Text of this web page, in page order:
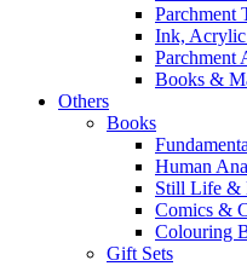
Parchment
Ink, Acrylic
Parchment
Books &
Others
Books
Human
Still Life &
Comics &
Colouring
Gift Sets